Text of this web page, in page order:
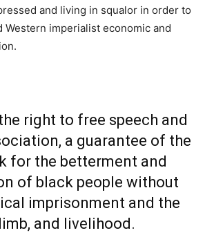
and living in squalor in order to
Western imperialist economic and
right to free speech and
a guarantee of the
for the betterment and
of black people without
imprisonment and the
and livelihood.